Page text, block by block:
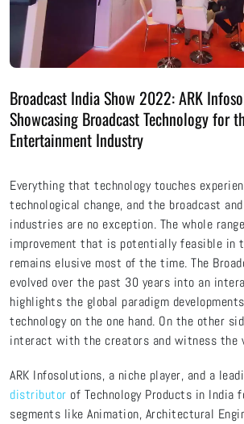
Broadcast India Show 2022: ARK
Showcasing Broadcast Technology for
Entertainment Industry
Everything that technology touches
technological change, and the broadcast
industries are no exception. The whole
improvement that is potentially feasible in
remains elusive most of the time. The
evolved over the past 30 years into an
highlights the global paradigm
technology on the one hand. On the other
interact with the creators and witness the
ARK Infosolutions, a niche player, and a
distributor of Technology Products in India
segments like Animation, Architectural